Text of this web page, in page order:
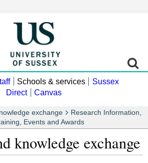
Schools & services
Sussex
Direct
Canvas
exchange
Research Information,
Events and Awards
knowledge exchange